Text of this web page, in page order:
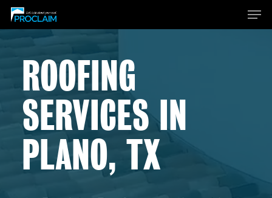
Hit enter to search or ESC to close
ROOFING
SERVICES IN
PLANO, TX